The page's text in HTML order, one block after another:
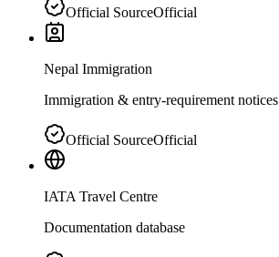
Official SourceOfficial
Nepal Immigration
Immigration & entry-requirement notices
Official SourceOfficial
IATA Travel Centre
Documentation database